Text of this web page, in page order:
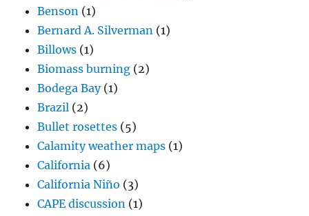
Benson (1)
Bernard A. Silverman (1)
Billows (1)
Biomass burning (2)
Bodega Bay(1)
Brazil (2)
Bullet rosettes (5)
Calamity weather maps (1)
California (6)
California Niño (3)
CAPE discussion (1)